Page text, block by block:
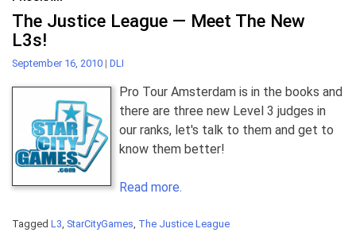
The Justice League — Meet The New
L3s!
September 16, 2010 | DLI
Pro Tour Amsterdam is in the books and
there are three new Level 3 judges in
our ranks, let's talk to them and get to
know them better!
Read more.
Tagged L3, StarCityGames, The Justice League